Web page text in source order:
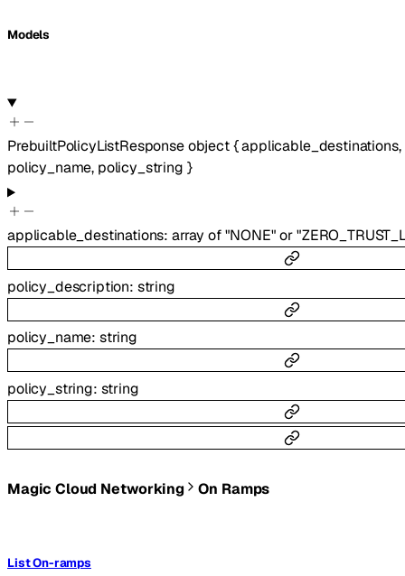
Models
PrebuiltPolicyListResponseobject{applicable_destinations,
policy_name, policy_string }
applicable_destinations:array of"NONE" or
policy_description: string
policy_name: string
policy_string: string
Magic Cloud Networking On Ramps
List On-ramps